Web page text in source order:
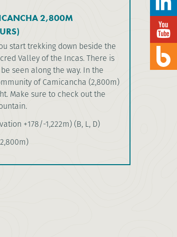
2,800M
start trekking down beside the
Valley of the Incas. There is
seen along the way. In the
of Camicancha (2,800m)
Make sure to check out the
+178/-1,222m) (B, L, D)